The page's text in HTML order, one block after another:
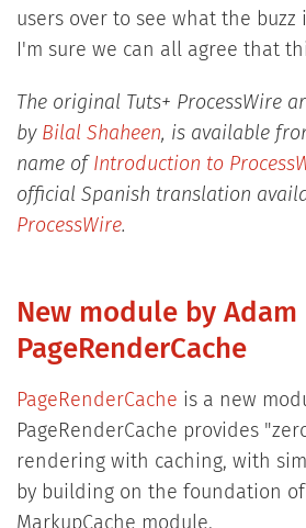
users over to see what the buzz
I'm sure we can all agree that
The original Tuts+ ProcessWire
by Bilal Shaheen, is available
name of Introduction to
official Spanish translation
ProcessWire.
New module by Adam
PageRenderCache
PageRenderCache is a new
PageRenderCache provides
rendering with caching, with
by building on the foundation
MarkupCache module.